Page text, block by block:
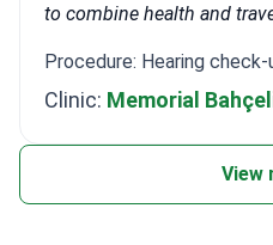
to combine health and
Procedure: Hearing check-
Clinic: Memorial
View